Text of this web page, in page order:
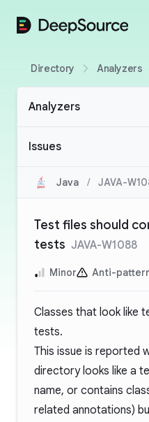
DeepSource
Directory Analyzers
Analyzers
Issues
Java / JAVA-
Test files should
tests JAVA-W1088
Minor Anti-
Classes that look like
tests.
This issue is reported
directory looks like a
name, or contains
related annotations)